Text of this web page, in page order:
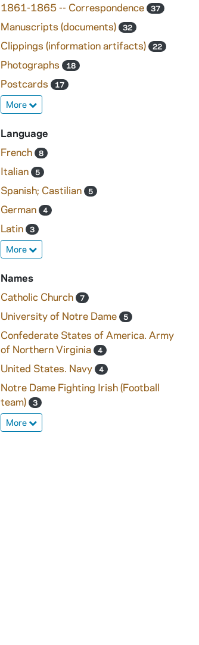
1861-1865 -- Correspondence
37
Manuscripts (documents) 32
Clippings (information artifacts) 22
Photographs 18
Postcards 17
More
Language
French
8
Italian 5
Spanish; Castilian 5
German 4
Latin 3
More
Names
Catholic Church
7
University of Notre Dame 5
Confederate States of America. Army
of Northern Virginia
4
United States. Navy 4
Notre Dame Fighting Irish (Football
team)
3
More